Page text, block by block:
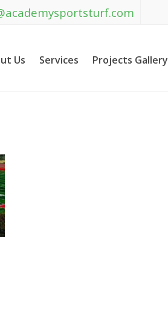
Us Services Projects Gallery